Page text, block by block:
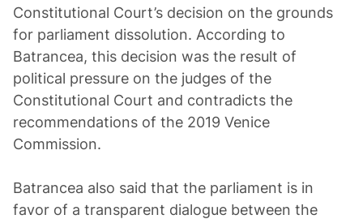
Constitutional Court’s decision on the grounds
for parliament dissolution. According to
Batrancea, this decision was the result of
political pressure on the judges of the
Constitutional Court and contradicts the
recommendations of the 2019 Venice
Commission.
Batrancea also said that the parliament is in
favor of a transparent dialogue between the